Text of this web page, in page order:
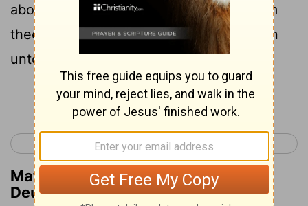
about you, nigh unto thee, or far off from
thee, from the one end of the earth even
unto the other end of the earth;
Continue Reading...
< Deuteronomy 12 Deuteronomy 14 >
Matthew Henry's Commentary on
Deuteronomy 13:7